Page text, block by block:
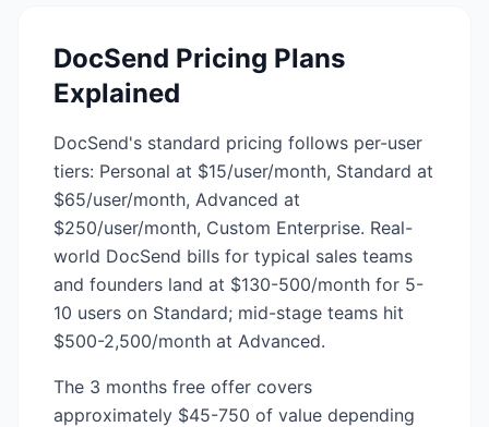
DocSend Pricing Plans
Explained
DocSend's standard pricing follows per-user
tiers: Personal at $15/user/month, Standard at
$65/user/month, Advanced at
$250/user/month, Custom Enterprise. Real-
world DocSend bills for typical sales teams
and founders land at $130-500/month for 5-
10 users on Standard; mid-stage teams hit
$500-2,500/month at Advanced.
The 3 months free offer covers
approximately $45-750 of value depending